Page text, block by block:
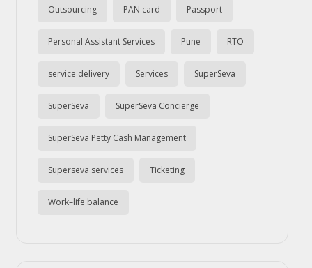
Outsourcing PAN card Passport
Personal Assistant Services Pune RTO
service delivery Services SuperSeva
SuperSeva SuperSeva Concierge
SuperSeva Petty Cash Management
Superseva services Ticketing
Work–life balance